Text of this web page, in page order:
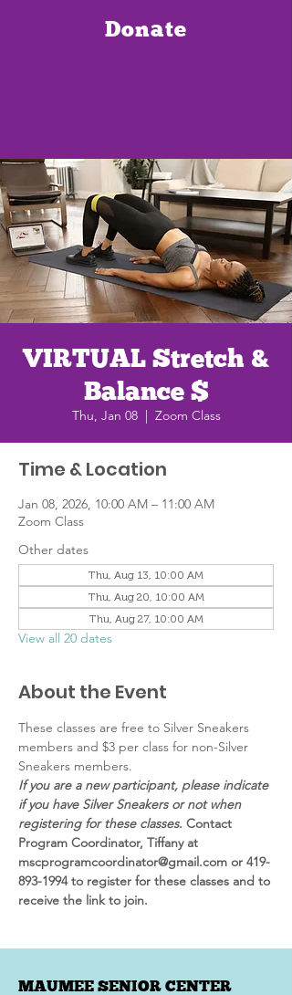
Donate
VIRTUAL Stretch &
Balance $
Thu, Jan 08
  |
Zoom Class
Time & Location
Jan 08, 2026, 10:00 AM – 11:00 AM
Zoom Class
Other dates
Thu, Aug 13, 10:00 AM
Thu, Aug 20, 10:00 AM
Thu, Aug 27, 10:00 AM
View all 20 dates
About the Event
These classes are free to Silver Sneakers
members and $3 per class for non-Silver
Sneakers members.
If you are a new participant, please indicate
if you have Silver Sneakers or not when
registering for these classes. Contact
Program Coordinator, Tiffany at
mscprogramcoordinator@gmail.com or 419-
893-1994 to register for these classes and to
receive the link to join.
MAUMEE SENIOR CENTER